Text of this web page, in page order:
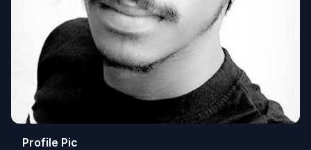
👁️114230⬇️0
Profile Pic